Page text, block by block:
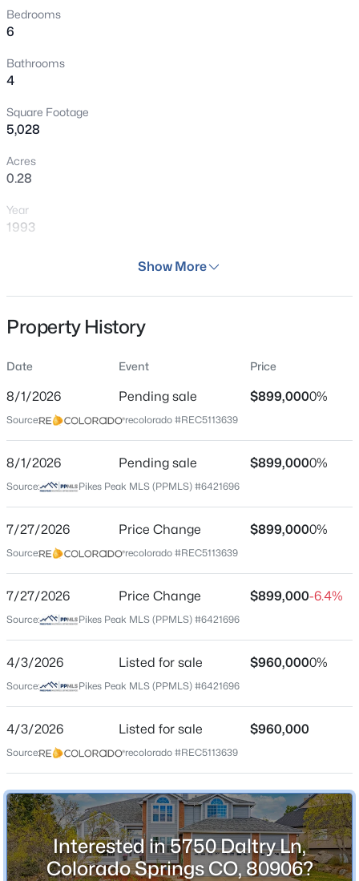
Cheyenne Cañon Park, Seven Falls, Cheyenne Mountain
State Park, and the world-renowned Broadmoor Hotel.
Bedrooms
6
Bathrooms
4
Square Footage
5,028
Acres
0.28
Year
1993
Residential
Single-Family
Price per Sq Ft
$179
Apr 3, 2026
Location
Street Address
5750 Daltry Ln
City
Colorado Springs
Colorado
ZIP Code
County
El Paso
Neighborhood / Subdivision
Broadmoor
Show More
Property History
Date Event Price
8/1/2026 Pending sale $899,0000%
Source: recolorado #REC5113639
8/1/2026 Pending sale $899,0000%
Source: Pikes Peak MLS (PPMLS) #6421696
7/27/2026 Price Change $899,0000%
Source: recolorado #REC5113639
7/27/2026 Price Change $899,000-6.4%
Source: Pikes Peak MLS (PPMLS) #6421696
4/3/2026 Listed for sale $960,0000%
Source: Pikes Peak MLS (PPMLS) #6421696
4/3/2026 Listed for sale $960,000
Source: recolorado #REC5113639
Interested in 5750 Daltry Ln,
Colorado Springs CO, 80906?